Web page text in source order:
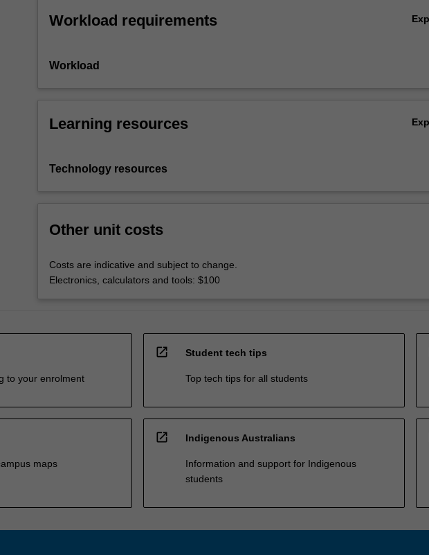
Workload requirements
Workload
Learning resources
Technology resources
Other unit costs
Costs are indicative and subject to change.
Electronics, calculators and tools: $100
to your enrolment
open_in_new Student tech tips
Top tech tips for all students
maps
open_in_new Indigenous Australians
Information and support for Indigenous
students